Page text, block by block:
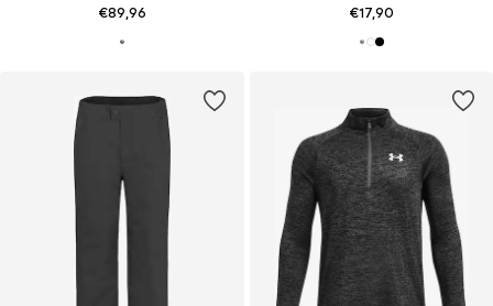
€89,96 €17,90